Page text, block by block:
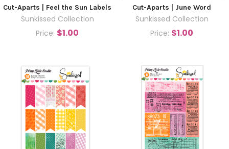
Cut-Aparts | Feel the Sun Labels
Sunkissed Collection
Price: $1.00
Cut-Aparts | June Word
Sunkissed Collection
Price: $1.00